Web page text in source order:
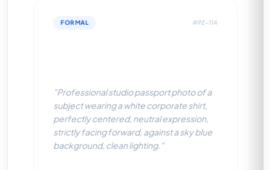
FORMAL #PZ-114
"Professional studio passport photo of a
subject wearing a white corporate shirt,
perfectly centered, neutral expression,
strictly facing forward, against a sky blue
background, clean lighting."